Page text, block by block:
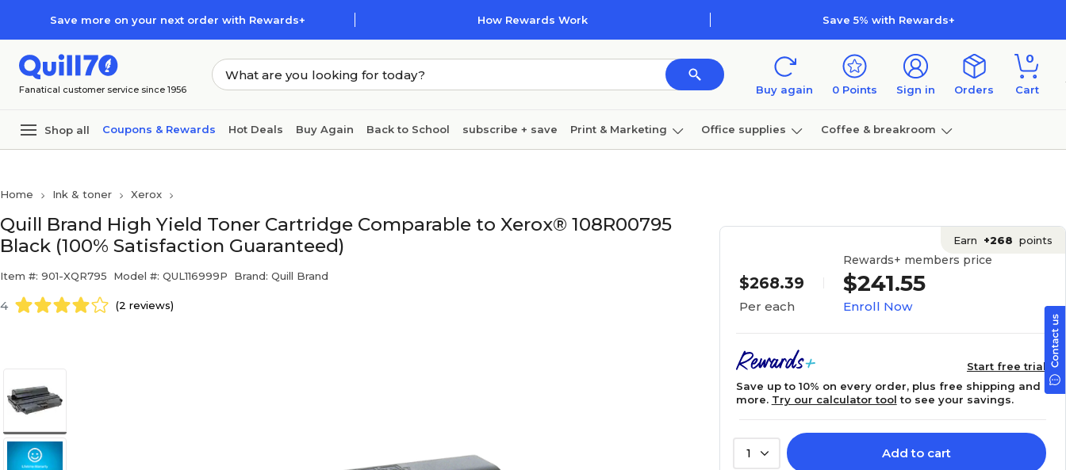
Save more on your next order with Rewards+ How Rewards Work Save 5% with Rewards+
Fanatical customer service since 1956 Buy again 0 Points Sign in Orders
0
Cart
Shop all Coupons & Rewards Hot Deals Buy Again Back to School subscribe + save Print & Marketing Office supplies Coffee & breakroom
Home Ink & toner Xerox
Quill Brand High Yield Toner Cartridge Comparable to Xerox® 108R00795
Black (100% Satisfaction Guaranteed)
Item #: 901-XQR795 Model #: QUL116999P Brand: Quill Brand
4 (2 reviews)
Earn +268 points
$268.39
Per each
Rewards+ members price
$241.55
Enroll Now
Start free trial
Save up to 10% on every order, plus free shipping and
more. Try our calculator tool to see your savings.
1 Add to cart